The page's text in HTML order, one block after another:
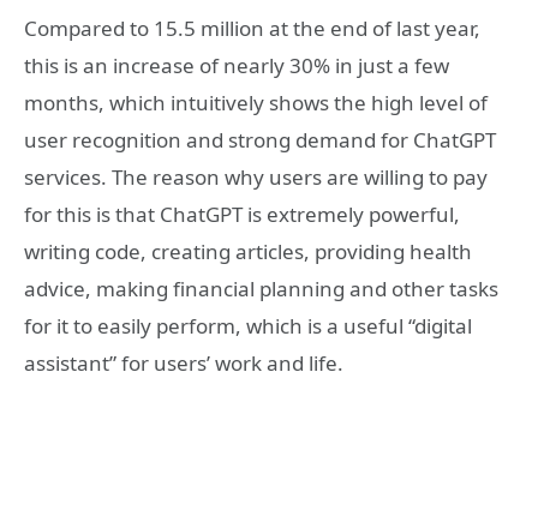
Compared to 15.5 million at the end of last year,
this is an increase of nearly 30% in just a few
months, which intuitively shows the high level of
user recognition and strong demand for ChatGPT
services. The reason why users are willing to pay
for this is that ChatGPT is extremely powerful,
writing code, creating articles, providing health
advice, making financial planning and other tasks
for it to easily perform, which is a useful “digital
assistant” for users’ work and life.